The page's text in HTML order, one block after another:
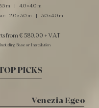
m | 4.0 × 4.0 m
2.0 × 3.0 m | 3.0 × 4.0 m
from € 580.00 + V.A.T
Base or Installation
PICKS
Venezia Egeo